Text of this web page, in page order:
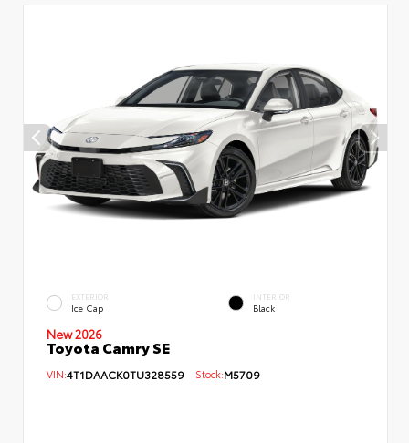
EXTERIOR
Ice Cap
INTERIOR
Black
New 2026
Toyota Camry SE
VIN:4T1DAACK0TU328559 Stock:M5709